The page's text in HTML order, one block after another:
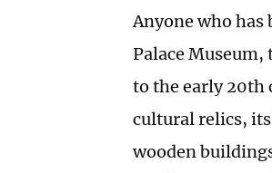
Anyone who
Palace
to the early 20th
cultural relics,
wooden